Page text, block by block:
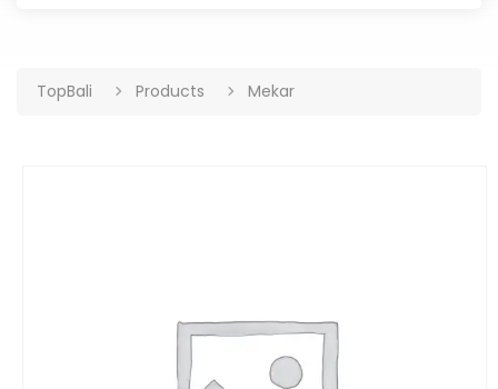
TopBali Products Mekar